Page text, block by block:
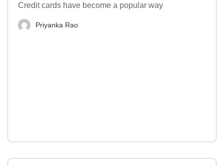
Credit cards have become a popular way
Priyanka Rao